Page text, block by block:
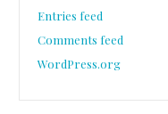
Entries feed
Comments feed
WordPress.org